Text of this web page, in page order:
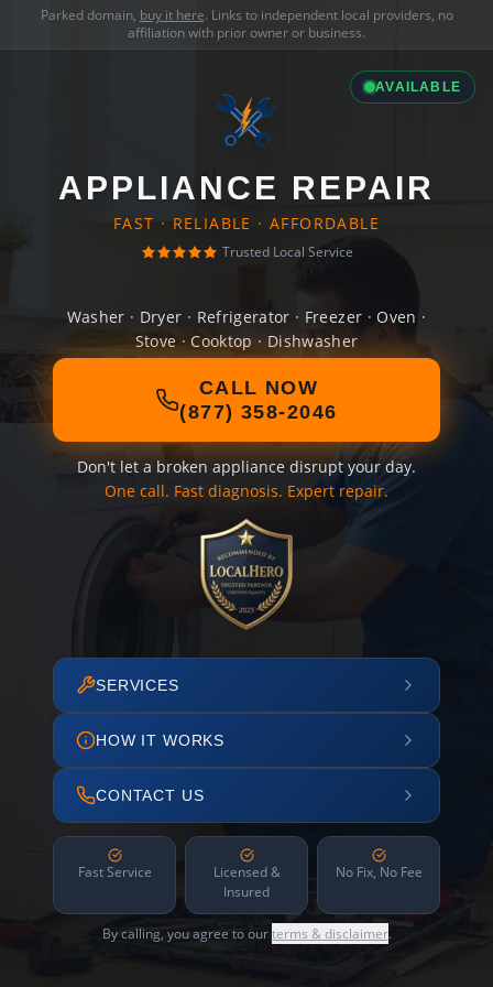
Parked domain, buy it here. Links to independent local providers, no
affiliation with prior owner or business.
AVAILABLE
APPLIANCE REPAIR
FAST · RELIABLE · AFFORDABLE
Trusted Local Service
Washer · Dryer · Refrigerator · Freezer · Oven ·
Stove · Cooktop · Dishwasher
CALL NOW
(877) 358-2046
Don't let a broken appliance disrupt your day.
One call. Fast diagnosis. Expert repair.
SERVICES
HOW IT WORKS
CONTACT US
Fast Service
Licensed &
Insured
No Fix, No Fee
By calling, you agree to ourterms & disclaimer.